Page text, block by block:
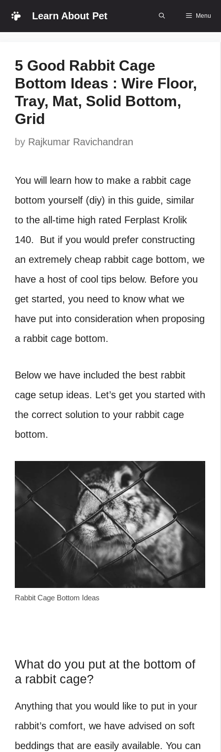
Skip
Learn About Pet Menu
5 Good Rabbit Cage
Bottom Ideas : Wire Floor,
Tray, Mat, Solid Bottom,
Grid
by Rajkumar Ravichandran
You will learn how to make a rabbit cage
bottom yourself (diy) in this guide, similar
to the all-time high rated Ferplast Krolik
140. But if you would prefer constructing
an extremely cheap rabbit cage bottom, we
have a host of cool tips below. Before you
get started, you need to know what we
have put into consideration when proposing
a rabbit cage bottom.
Below we have included the best rabbit
cage setup ideas. Let’s get you started with
the correct solution to your rabbit cage
bottom.
Rabbit Cage Bottom Ideas
What do you put at the bottom of
a rabbit cage?
Anything that you would like to put in your
rabbit’s comfort, we have advised on soft
beddings that are easily available. You can